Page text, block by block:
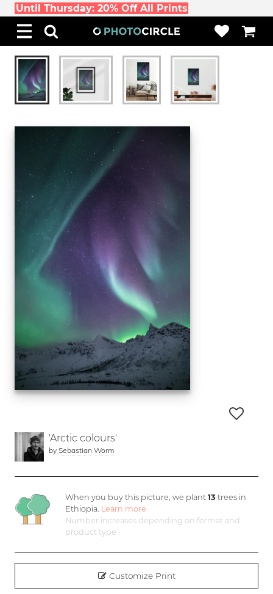
Until Thursday: 20% Off All Prints
'Arctic colours'
by Sebastian Worm
When you buy this picture, we plant 13 trees in
Ethiopia. Learn more
Number increases depending on format and
product type
Customize Print